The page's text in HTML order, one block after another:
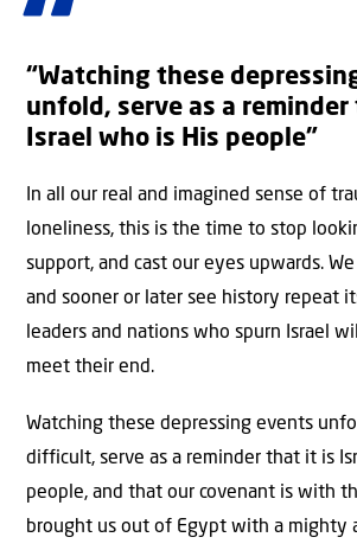
“Watching these
unfold, serve as a
Israel who is His people”
In all our real and imagined sense of
loneliness, this is the time to stop
support, and cast our eyes upwards.
and sooner or later see history repeat
leaders and nations who spurn Israel
meet their end.
Watching these depressing events
difficult, serve as a reminder that it is
people, and that our covenant is with
brought us out of Egypt with a mighty